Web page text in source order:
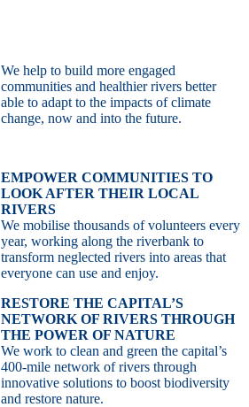
We help to build more engaged
communities and healthier rivers better
able to adapt to the impacts of climate
change, now and into the future.
EMPOWER COMMUNITIES TO
LOOK AFTER THEIR LOCAL
RIVERS
We mobilise thousands of volunteers every
year, working along the riverbank to
transform neglected rivers into areas that
everyone can use and enjoy.
RESTORE THE CAPITAL’S
NETWORK OF RIVERS THROUGH
THE POWER OF NATURE
We work to clean and green the capital’s
400-mile network of rivers through
innovative solutions to boost biodiversity
and restore nature.